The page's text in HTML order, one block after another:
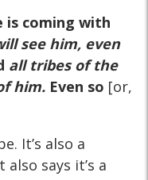
is coming with
see him, even
all tribes of the
him. Even so [or,
It’s also a
says it’s a